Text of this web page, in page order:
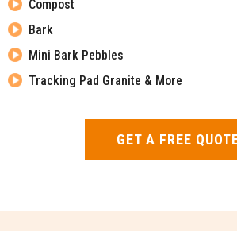
Compost
Bark
Mini Bark Pebbles
Tracking Pad Granite & More
GET A FREE